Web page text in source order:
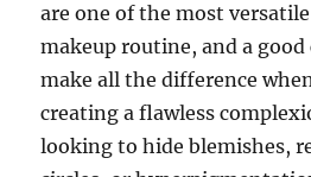
are one of the most
makeup routine, and a good
make all the difference
creating a flawless
looking to hide blemishes,